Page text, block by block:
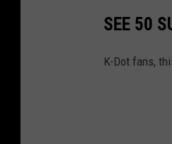
SEE 50
K-Dot fans,